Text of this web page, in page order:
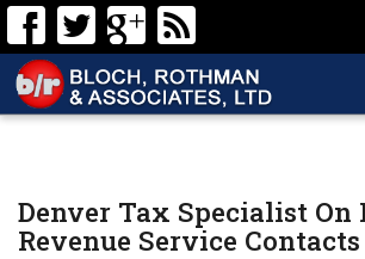
Denver Tax Specialist
Revenue Service Contacts